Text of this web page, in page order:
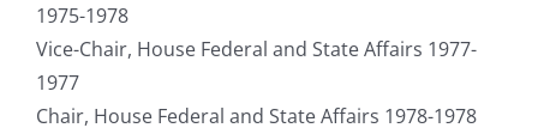
1975-1978
Vice-Chair, House Federal and State Affairs 1977-
1977
Chair, House Federal and State Affairs 1978-1978